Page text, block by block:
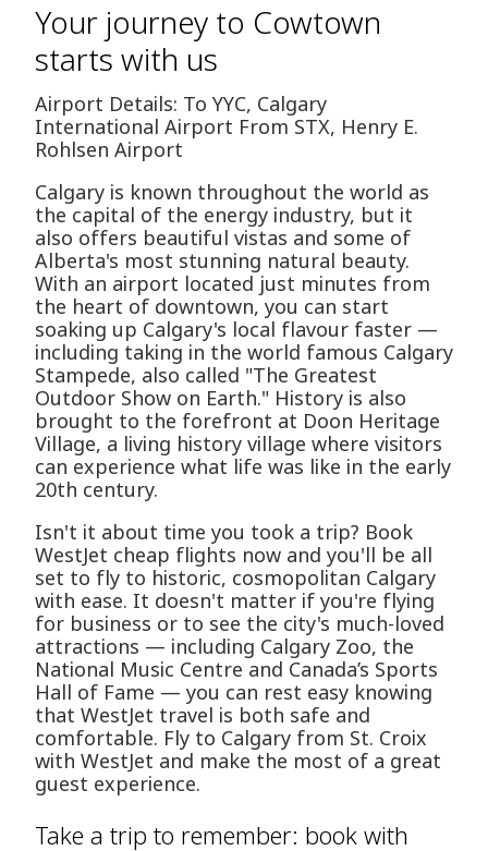
Your journey to Cowtown
starts with us
Airport Details: To YYC, Calgary
International Airport From STX, Henry E.
Rohlsen Airport
Calgary is known throughout the world as
the capital of the energy industry, but it
also offers beautiful vistas and some of
Alberta's most stunning natural beauty.
With an airport located just minutes from
the heart of downtown, you can start
soaking up Calgary's local flavour faster —
including taking in the world famous Calgary
Stampede, also called "The Greatest
Outdoor Show on Earth." History is also
brought to the forefront at Doon Heritage
Village, a living history village where visitors
can experience what life was like in the early
20th century.
Isn't it about time you took a trip? Book
WestJet cheap flights now and you'll be all
set to fly to historic, cosmopolitan Calgary
with ease. It doesn't matter if you're flying
for business or to see the city's much-loved
attractions — including Calgary Zoo, the
National Music Centre and Canada’s Sports
Hall of Fame — you can rest easy knowing
that WestJet travel is both safe and
comfortable. Fly to Calgary from St. Croix
with WestJet and make the most of a great
guest experience.
Take a trip to remember: book with